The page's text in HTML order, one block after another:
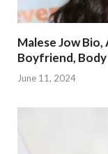
Malese Jow
Boyfriend,
June 11, 2024